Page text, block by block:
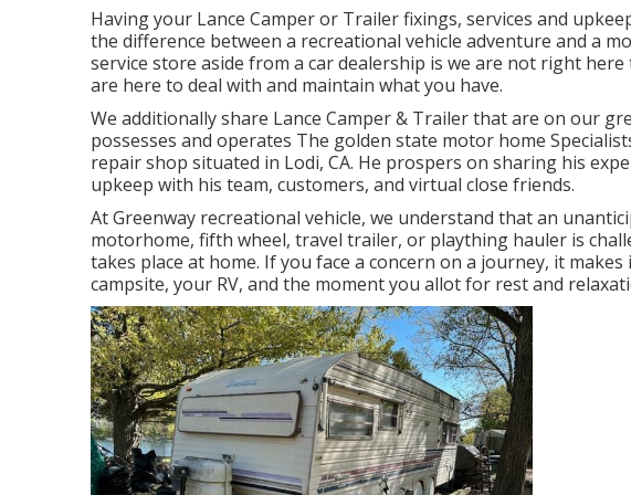
Having your Lance Camper or Trailer fixings, services and
the difference between a recreational vehicle adventure and a
service store aside from a car dealership is we are not right
are here to deal with and maintain what you have.
We additionally share Lance Camper & Trailer that are on our
possesses and operates The golden state motor home
repair shop situated in Lodi, CA. He prospers on sharing his
upkeep with his team, customers, and virtual close friends.
At Greenway recreational vehicle, we understand that an
motorhome, fifth wheel, travel trailer, or plaything hauler is
takes place at home. If you face a concern on a journey, it
campsite, your RV, and the moment you allot for rest and